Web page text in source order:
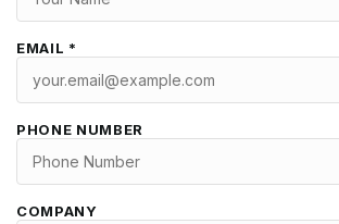
EMAIL *
PHONE NUMBER
COMPANY